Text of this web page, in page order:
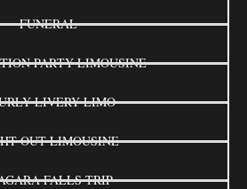
FUNERAL
PARTY LIMOUSINE
LIVERY LIMO
OUT LIMOUSINE
FALLS TRIP